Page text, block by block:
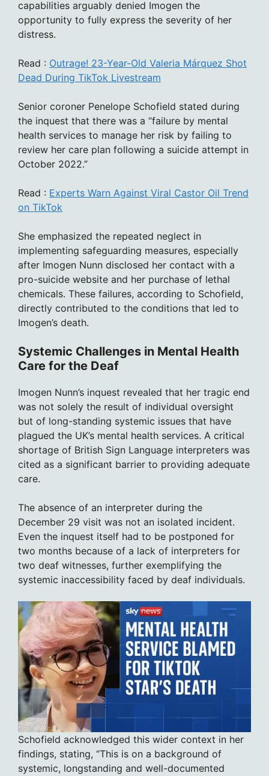
capabilities arguably denied Imogen the
opportunity to fully express the severity of her
distress.
Read : Outrage! 23-Year-Old Valeria Márquez Shot
Dead During TikTok Livestream
Senior coroner Penelope Schofield stated during
the inquest that there was a “failure by mental
health services to manage her risk by failing to
review her care plan following a suicide attempt in
October 2022.”
Read : Experts Warn Against Viral Castor Oil Trend
on TikTok
She emphasized the repeated neglect in
implementing safeguarding measures, especially
after Imogen Nunn disclosed her contact with a
pro-suicide website and her purchase of lethal
chemicals. These failures, according to Schofield,
directly contributed to the conditions that led to
Imogen’s death.
Systemic Challenges in Mental Health
Care for the Deaf
Imogen Nunn’s inquest revealed that her tragic end
was not solely the result of individual oversight
but of long-standing systemic issues that have
plagued the UK’s mental health services. A critical
shortage of British Sign Language interpreters was
cited as a significant barrier to providing adequate
care.
The absence of an interpreter during the
December 29 visit was not an isolated incident.
Even the inquest itself had to be postponed for
two months because of a lack of interpreters for
two deaf witnesses, further exemplifying the
systemic inaccessibility faced by deaf individuals.
Schofield acknowledged this wider context in her
findings, stating, “This is on a background of
systemic, longstanding and well-documented